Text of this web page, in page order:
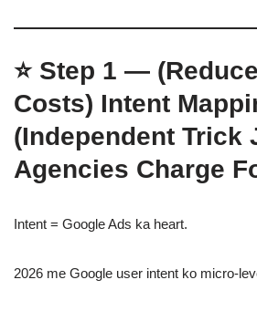
⭐ Step 1 —
Costs) Intent
(Independent Trick
Agencies Charge
Intent = Google Ads ka heart.
2026 me Google user intent ko micro-